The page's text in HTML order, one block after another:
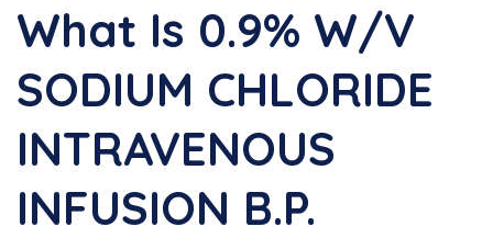
What Is 0.9% W/v
SODIUM CHLORIDE
INTRAVENOUS
INFUSION B.P.